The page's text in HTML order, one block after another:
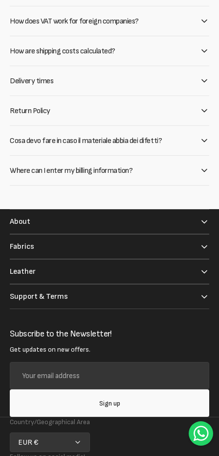
How does VAT work for foreign companies?
How are shipping costs calculated?
Delivery times
Return Policy
Cosa devo fare in caso il materiale abbia dei difetti?
Where can I enter my billing information?
About
Fabrics
Leather
Support & Terms
Subscribe to the Newsletter!
Get updates on new offers.
email
address
Sign up
Country/Geographical Area
EUR €